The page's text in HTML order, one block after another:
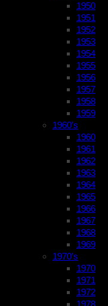
1950
1951
1952
1953
1954
1955
1956
1957
1958
1959
1960’s
1960
1961
1962
1963
1964
1965
1966
1967
1968
1969
1970’s
1970
1971
1972